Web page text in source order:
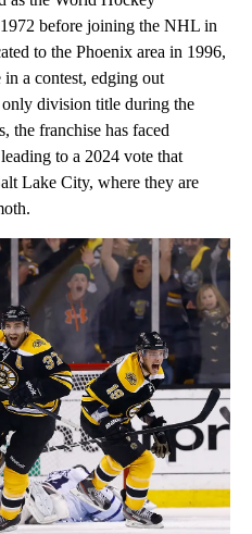
before joining the NHL in
to the Phoenix area in 1996,
in a contest, edging out
division title during the
the franchise has faced
to a 2024 vote that
Lake City, where they are